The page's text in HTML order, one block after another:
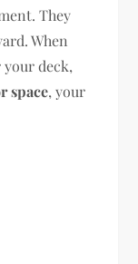
They
When
your deck,
space, your